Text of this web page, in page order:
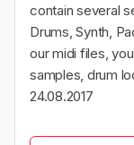
contain several
Drums, Synth,
our midi files,
samples, drum
24.08.2017